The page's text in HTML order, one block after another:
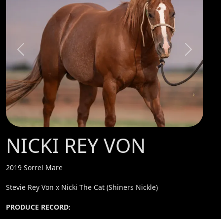
Previous Next
NICKI REY VON
2019 Sorrel Mare
Stevie Rey Von x Nicki The Cat (Shiners Nickle)
PRODUCE RECORD: